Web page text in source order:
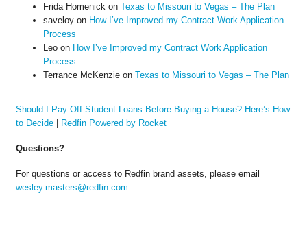
Frida Homenick on Texas to Missouri to Vegas – The Plan
saveloyon How I’ve Improved my Contract Work Application
Process
Leoon How I’ve Improved my Contract Work Application
Process
Terrance McKenzieon Texas to Missouri to Vegas – The Plan
Should I Pay Off Student Loans Before Buying a House? Here’s How
to Decide| Redfin Powered by Rocket
Questions?
For questions or access to Redfin brand assets, please email
wesley.masters@redfin.com